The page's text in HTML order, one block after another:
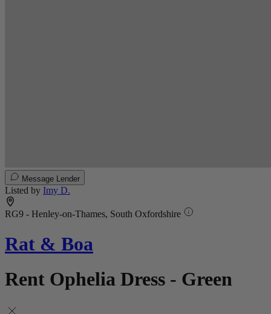
Message Lender
Listed by Imy D.
RG9 - Henley-on-Thames, South Oxfordshire
Rat & Boa
Rent Ophelia Dress - Green